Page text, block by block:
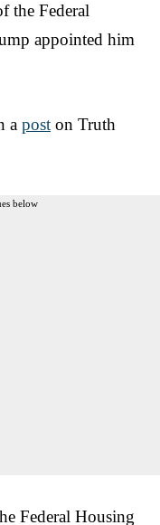
the Federal
appointed him
a post on Truth
below
Federal Housing